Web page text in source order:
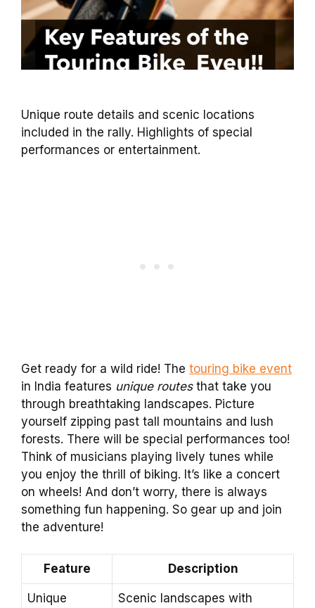
Unique route details and scenic locations
included in the rally. Highlights of special
performances or entertainment.
Get ready for a wild ride! The touring bike event
in India features unique routesthat take you
through breathtaking landscapes. Picture
yourself zipping past tall mountains and lush
forests. There will be special performances too!
Think of musicians playing lively tunes while
you enjoy the thrill of biking. It’s like a concert
on wheels! And don’t worry, there is always
something fun happening. So gear up and join
the adventure!
Feature Description
Unique
Scenic landscapes with